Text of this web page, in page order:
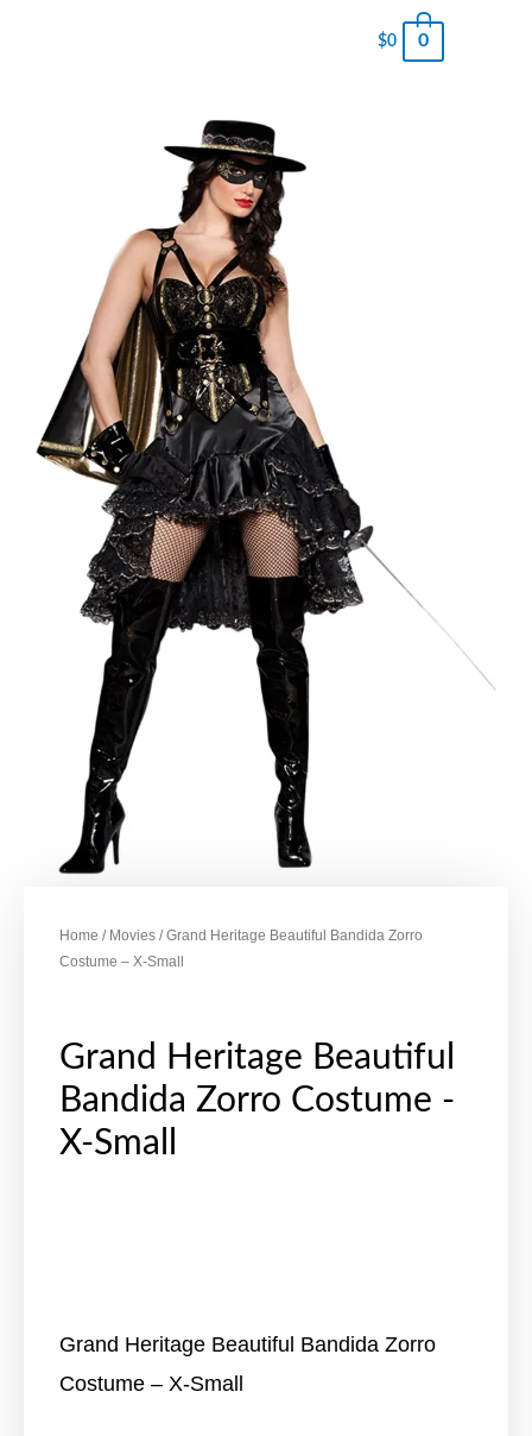
$0 0
Home / Movies / Grand Heritage Beautiful Bandida Zorro
Costume – X-Small
Grand Heritage Beautiful
Bandida Zorro Costume -
X-Small
Grand Heritage Beautiful Bandida Zorro
Costume – X-Small